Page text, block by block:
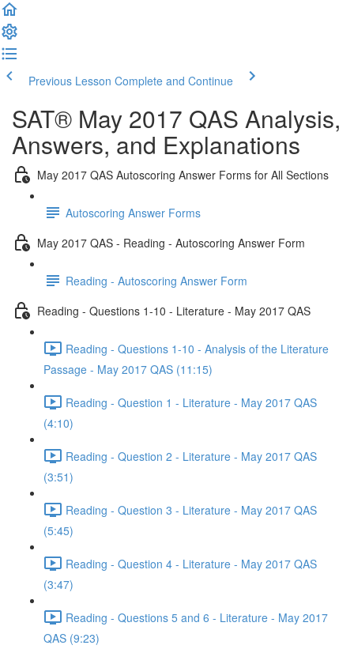
Previous Lesson Complete and Continue
SAT® May 2017 QAS Analysis,
Answers, and Explanations
May 2017 QAS Autoscoring Answer Forms for All Sections
Autoscoring Answer Forms
May 2017 QAS - Reading - Autoscoring Answer Form
Reading - Autoscoring Answer Form
Reading - Questions 1-10 - Literature - May 2017 QAS
Reading - Questions 1-10 - Analysis of the Literature
Passage - May 2017 QAS (11:15)
Reading - Question 1 - Literature - May 2017 QAS
(4:10)
Reading - Question 2 - Literature - May 2017 QAS
(3:51)
Reading - Question 3 - Literature - May 2017 QAS
(5:45)
Reading - Question 4 - Literature - May 2017 QAS
(3:47)
Reading - Questions 5 and 6 - Literature - May 2017
QAS (9:23)